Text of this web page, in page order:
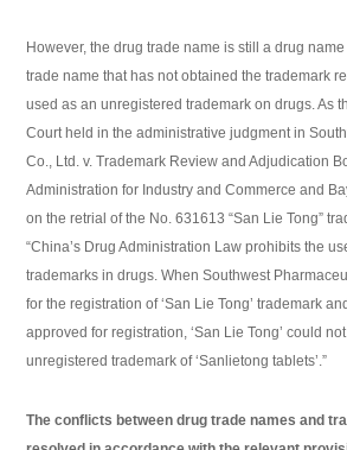
However, the drug trade name is still a drug
trade name that has not obtained the trademark
used as an unregistered trademark on drugs. As
Court held in the administrative judgment in
Co., Ltd. v. Trademark Review and Adjudication
Administration for Industry and Commerce and
on the retrial of the No. 631613 “San Lie Tong”
“China’s Drug Administration Law prohibits the
trademarks in drugs. When Southwest
for the registration of ‘San Lie Tong’ trademark
approved for registration, ‘San Lie Tong’ could
unregistered trademark of ‘Sanlietong tablets’.”
The conflicts between drug trade names and